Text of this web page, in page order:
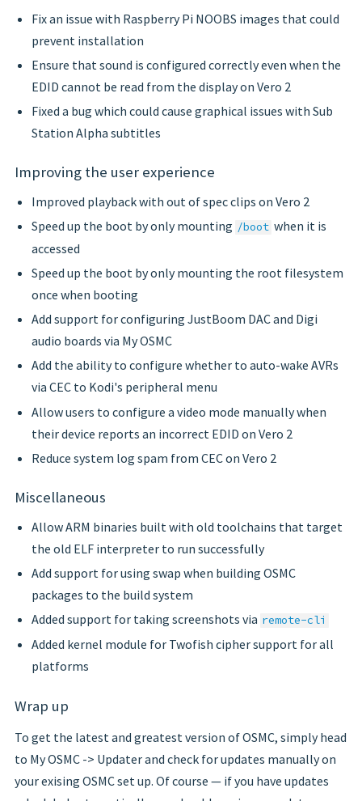
Fix an issue with Raspberry Pi NOOBS images that could
prevent installation
Ensure that sound is configured correctly even when the
EDID cannot be read from the display on Vero 2
Fixed a bug which could cause graphical issues with Sub
Station Alpha subtitles
Improving the user experience
Improved playback with out of spec clips on Vero 2
Speed up the boot by only mounting /boot when it is
accessed
Speed up the boot by only mounting the root filesystem
once when booting
Add support for configuring JustBoom DAC and Digi
audio boards via My OSMC
Add the ability to configure whether to auto-wake AVRs
via CEC to Kodi's peripheral menu
Allow users to configure a video mode manually when
their device reports an incorrect EDID on Vero 2
Reduce system log spam from CEC on Vero 2
Miscellaneous
Allow ARM binaries built with old toolchains that target
the old ELF interpreter to run successfully
Add support for using swap when building OSMC
packages to the build system
Added support for taking screenshots via remote-cli
Added kernel module for Twofish cipher support for all
platforms
Wrap up
To get the latest and greatest version of OSMC, simply head
to My OSMC -> Updater and check for updates manually on
your exising OSMC set up. Of course — if you have updates